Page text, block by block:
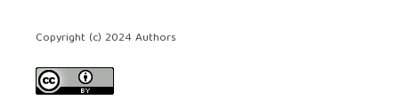
Copyright (c) 2024 Authors